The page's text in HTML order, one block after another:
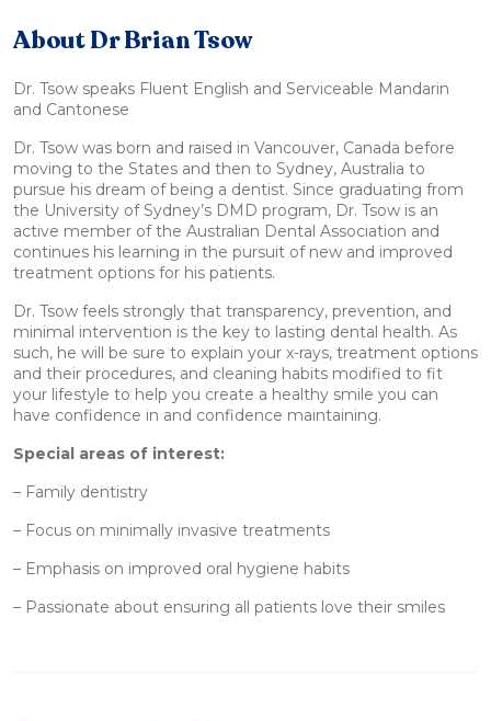
About Dr Brian Tsow
Dr. Tsow speaks Fluent English and Serviceable Mandarin
and Cantonese
Dr. Tsow was born and raised in Vancouver, Canada before
moving to the States and then to Sydney, Australia to
pursue his dream of being a dentist. Since graduating from
the University of Sydney’s DMD program, Dr. Tsow is an
active member of the Australian Dental Association and
continues his learning in the pursuit of new and improved
treatment options for his patients.
Dr. Tsow feels strongly that transparency, prevention, and
minimal intervention is the key to lasting dental health. As
such, he will be sure to explain your x-rays, treatment options
and their procedures, and cleaning habits modified to fit
your lifestyle to help you create a healthy smile you can
have confidence in and confidence maintaining.
Special areas of interest:
– Family dentistry
– Focus on minimally invasive treatments
– Emphasis on improved oral hygiene habits
– Passionate about ensuring all patients love their smiles